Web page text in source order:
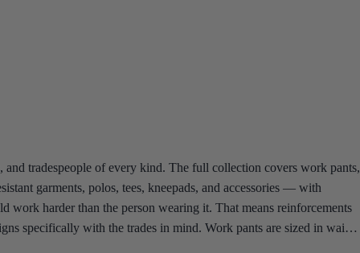
tradespeople of every kind. The full collection covers work pants,
garments, polos, tees, kneepads, and accessories — with
harder than the person wearing it. That means reinforcements
specifically with the trades in mind. Work pants are sized in waist-